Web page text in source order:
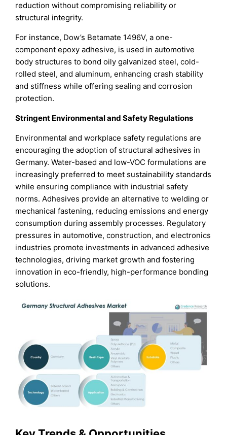
reduction without compromising reliability or
structural integrity.
For instance, Dow’s Betamate 1496V, a one-
component epoxy adhesive, is used in automotive
body structures to bond oily galvanized steel, cold-
rolled steel, and aluminum, enhancing crash stability
and stiffness while offering sealing and corrosion
protection.
Stringent Environmental and Safety Regulations
Environmental and workplace safety regulations are
encouraging the adoption of structural adhesives in
Germany. Water-based and low-VOC formulations are
increasingly preferred to meet sustainability standards
while ensuring compliance with industrial safety
norms. Adhesives provide an alternative to welding or
mechanical fastening, reducing emissions and energy
consumption during assembly processes. Regulatory
pressures in automotive, construction, and electronics
industries promote investments in advanced adhesive
technologies, driving market growth and fostering
innovation in eco-friendly, high-performance bonding
solutions.